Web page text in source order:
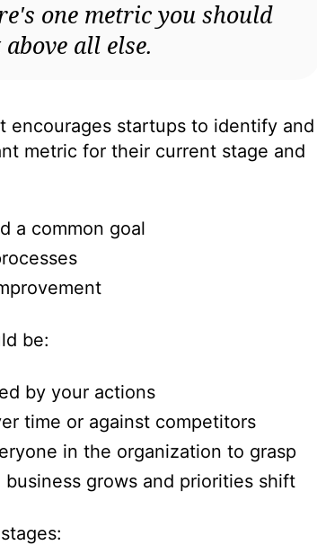
one metric you should
all else.
encourages startups to identify and
metric for their current stage and
a common goal
be:
by your actions
time or against competitors
in the organization to grasp
grows and priorities shift